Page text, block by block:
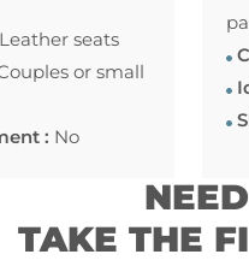
Leather seats
or small
: No
TAKE THE